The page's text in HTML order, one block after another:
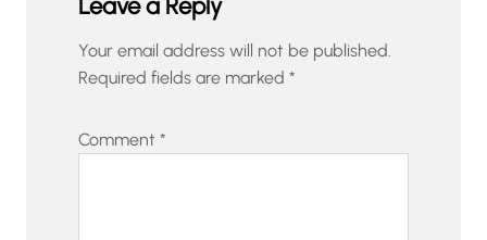
Your email address will not be published.
Required fields are marked *
Comment *